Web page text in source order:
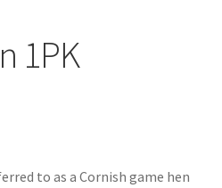
1PK
to as a Cornish game hen